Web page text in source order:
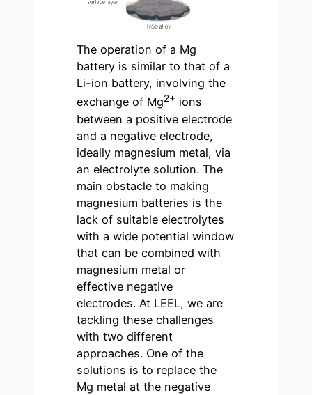
The operation of a Mg
battery is similar to that of a
Li-ion battery, involving the
exchange of Mg2+ ions
between a positive electrode
and a negative electrode,
ideally magnesium metal, via
an electrolyte solution. The
main obstacle to making
magnesium batteries is the
lack of suitable electrolytes
with a wide potential window
that can be combined with
magnesium metal or
effective negative
electrodes. At LEEL, we are
tackling these challenges
with two different
approaches. One of the
solutions is to replace the
Mg metal at the negative